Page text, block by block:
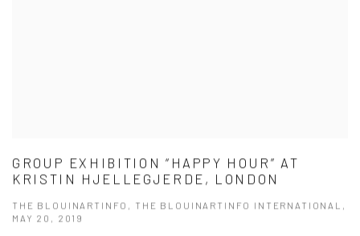
GROUP EXHIBITION “HAPPY HOUR” AT
KRISTIN HJELLEGJERDE, LONDON
THE BLOUINARTINFO, THE BLOUINARTINFO INTERNATIONAL,
MAY 20, 2019